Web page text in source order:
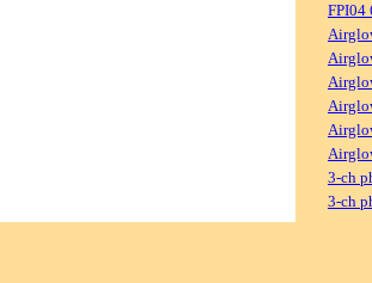
FPI04
3-ch
3-ch